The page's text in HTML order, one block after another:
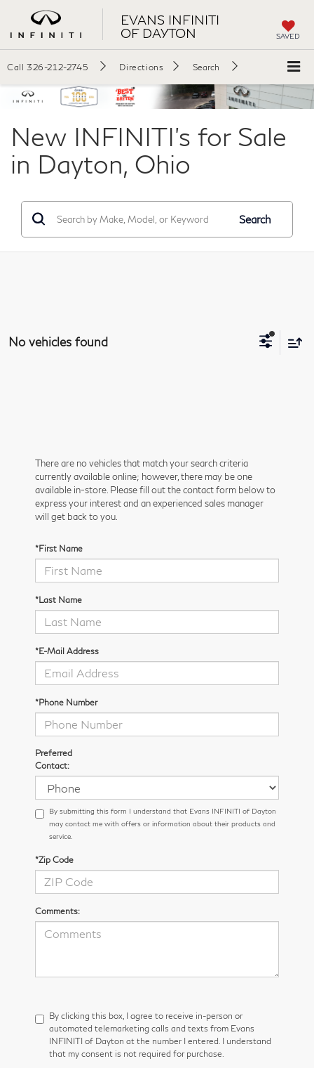
EVANS INFINITI
OF DAYTON
SAVED
Call 326-212-2745 Directions Search
New INFINITI's for Sale
in Dayton, Ohio
Search
No vehicles found
There are no vehicles that match your search criteria
currently available online; however, there may be one
available in-store. Please fill out the contact form below to
express your interest and an experienced sales manager
will get back to you.
*First Name
*Last Name
*E-Mail Address
*Phone Number
Preferred
Contact:
By submitting this form I understand that Evans INFINITI of Dayton
may contact me with offers or information about their products and
service.
*Zip Code
Comments:
By clicking this box, I agree to receive in-person or
automated telemarketing calls and texts from Evans
INFINITI of Dayton at the number I entered. I understand
that my consent is not required for purchase.